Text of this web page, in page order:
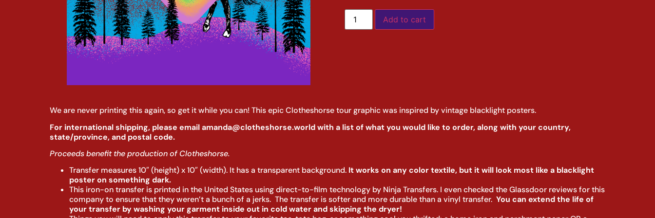
Add to cart
We are never printing this again, so get it while you can! This epic Clotheshorse tour graphic was inspired by vintage blacklight posters.
For international shipping, please email amanda@clotheshorse.world with a list of what you would like to order, along with your country,
state/province, and postal code.
Proceeds benefit the production of Clotheshorse.
Transfer measures 10″ (height) x 10″ (width). It has a transparent background. It works on any color textile, but it will look most like a blacklight
poster on something dark.
This iron-on transfer is printed in the United States using direct-to-film technology by Ninja Transfers. I even checked the Glassdoor reviews for this
company to ensure that they weren’t a bunch of a jerks. The transfer is softer and more durable than a vinyl transfer. You can extend the life of
your transfer by washing your garment inside out in cold water and skipping the dryer!